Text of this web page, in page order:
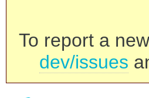
To report a
dev/issues